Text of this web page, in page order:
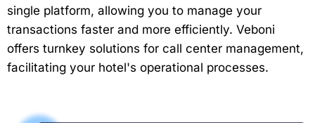
single platform, allowing you to manage your
transactions faster and more efficiently. Veboni
offers turnkey solutions for call center management,
facilitating your hotel's operational processes.